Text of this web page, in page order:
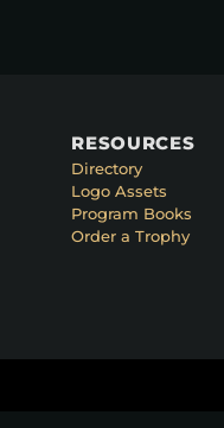
RESOURCES
Directory
Logo Assets
Program Books
Order a Trophy